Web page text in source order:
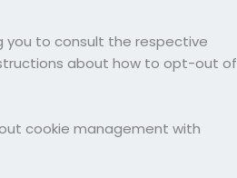
you to consult the respective
about how to opt-out of
cookie management with